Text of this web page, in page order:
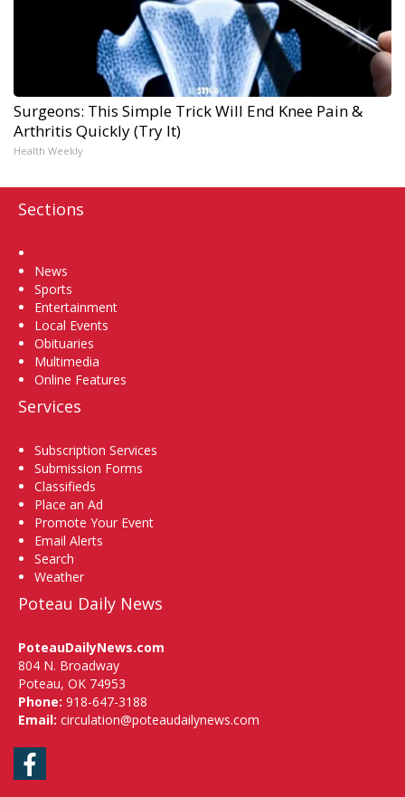
Surgeons: This Simple Trick Will End Knee Pain &
Arthritis Quickly (Try It)
Health Weekly
Sections
News
Sports
Entertainment
Local Events
Obituaries
Multimedia
Online Features
Services
Subscription Services
Submission Forms
Classifieds
Place an Ad
Promote Your Event
Email Alerts
Search
Weather
Poteau Daily News
PoteauDailyNews.com
804 N. Broadway
Poteau, OK 74953
Phone: 918-647-3188
Email: circulation@poteaudailynews.com
Facebook